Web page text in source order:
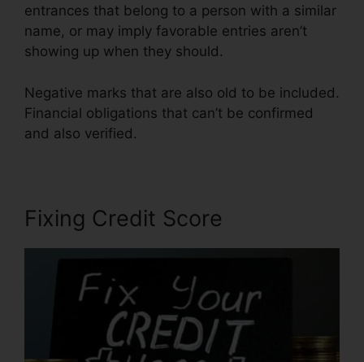
entrances that belong to a person with a similar
name, or may imply favorable entries aren’t
showing up when they should.
Negative marks that are also old to be included.
Financial obligations that can’t be confirmed
and also verified.
Fixing Credit Score